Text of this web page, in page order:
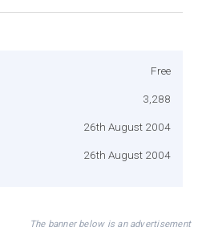
Free
3,288
26th August 2004
26th August 2004
The banner below is an advertisement